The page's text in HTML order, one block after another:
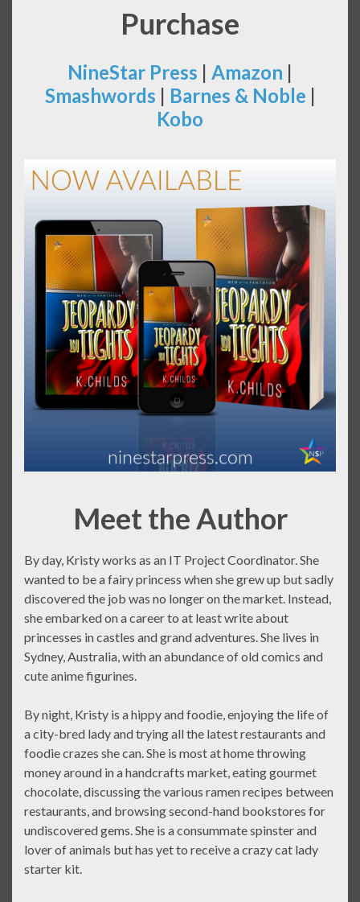
Purchase
NineStar Press | Amazon |
Smashwords | Barnes & Noble |
Kobo
Meet the Author
By day, Kristy works as an IT Project Coordinator. She
wanted to be a fairy princess when she grew up but sadly
discovered the job was no longer on the market. Instead,
she embarked on a career to at least write about
princesses in castles and grand adventures. She lives in
Sydney, Australia, with an abundance of old comics and
cute anime figurines.
By night, Kristy is a hippy and foodie, enjoying the life of
a city-bred lady and trying all the latest restaurants and
foodie crazes she can. She is most at home throwing
money around in a handcrafts market, eating gourmet
chocolate, discussing the various ramen recipes between
restaurants, and browsing second-hand bookstores for
undiscovered gems. She is a consummate spinster and
lover of animals but has yet to receive a crazy cat lady
starter kit.